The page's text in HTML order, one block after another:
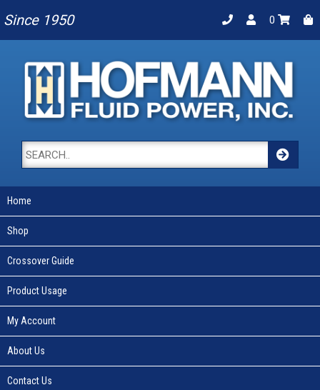
Since 1950 0
Home
Shop
Crossover Guide
Product Usage
My Account
About Us
Contact Us